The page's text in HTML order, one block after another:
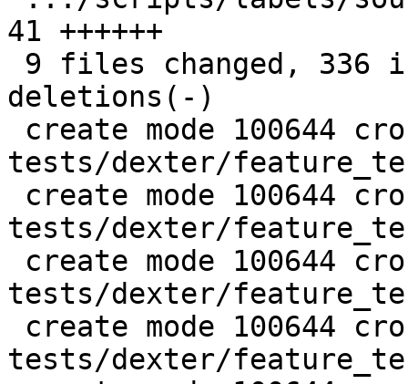
41 ++++++
deletions(-)
tests/dexter/
tests/dexter/
tests/dexter/
tests/dexter/